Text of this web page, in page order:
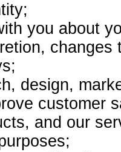
you about
design,
customer
and our